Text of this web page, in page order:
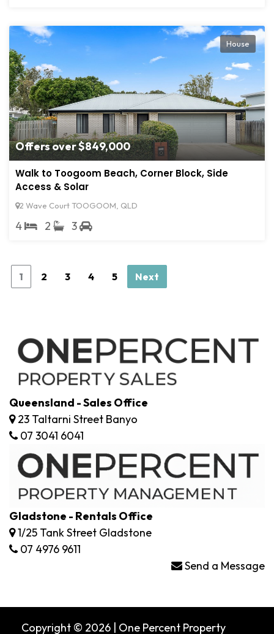
Offers over $849,000
House
Walk to Toogoom Beach, Corner Block, Side
Access & Solar
2 Wave Court TOOGOOM, QLD
4 2 3
1 2 3 4 5 Next
Queensland - Sales Office
23 Taltarni Street Banyo
07 3041 6041
Gladstone - Rentals Office
1/25 Tank Street Gladstone
07 4976 9611
Send a Message
Copyright © 2026 | One Percent Property